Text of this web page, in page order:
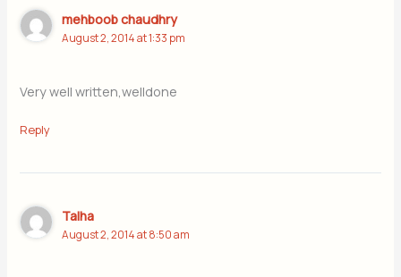
mehboob chaudhry
August 2, 2014 at 1:33 pm
Very well written,welldone
Reply
Talha
August 2, 2014 at 8:50 am